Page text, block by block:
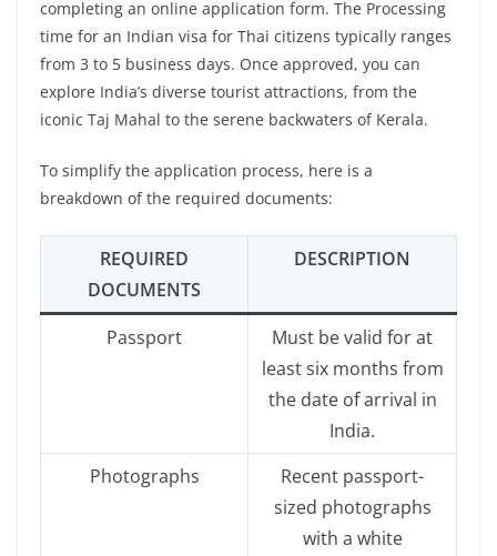
completing an online application form. The Processing
time for an Indian visa for Thai citizens typically ranges
from 3 to 5 business days. Once approved, you can
explore India’s diverse tourist attractions, from the
iconic Taj Mahal to the serene backwaters of Kerala.
To simplify the application process, here is a
breakdown of the required documents:
REQUIRED
DOCUMENTS
DESCRIPTION
Passport
Must be valid for at
least six months from
the date of arrival in
India.
Photographs
Recent passport-
sized photographs
with a white